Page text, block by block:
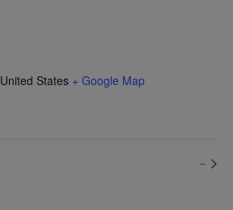
United States + Google Map
–